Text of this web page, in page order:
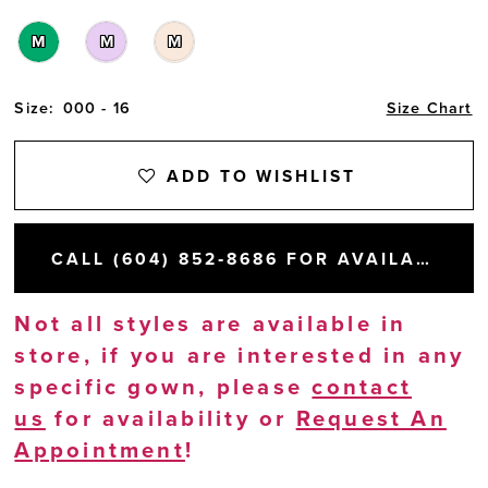
M M M
Size: 000 - 16 Size Chart
ADD TO WISHLIST
CALL (604) 852‑8686 FOR AVAILABILITY
Not all styles are available in
store, if you are interested in any
specific gown, pleasecontact
us for availability or Request An
Appointment!